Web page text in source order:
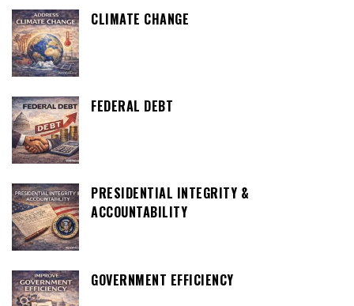
CLIMATE CHANGE
FEDERAL DEBT
PRESIDENTIAL INTEGRITY &
ACCOUNTABILITY
GOVERNMENT EFFICIENCY